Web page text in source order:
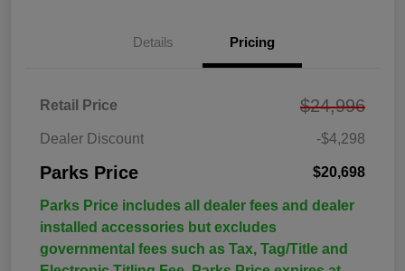
Details Pricing
Retail Price $24,996
Dealer Discount -$4,298
Parks Price $20,698
Parks Price includes all dealer fees and dealer
installed accessories but excludes
governmental fees such as Tax, Tag/Title and